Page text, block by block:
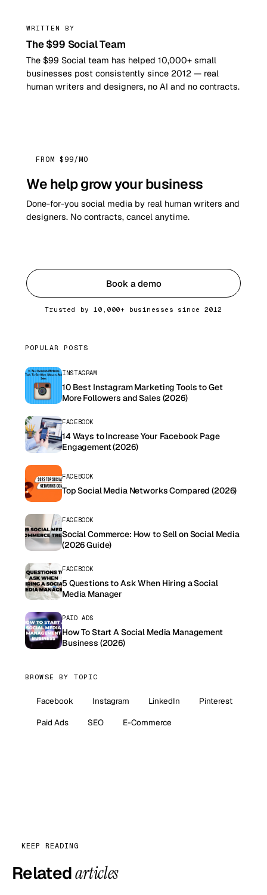
WRITTEN BY
The $99 Social Team
The $99 Social team has helped 10,000+ small
businesses post consistently since 2012 — real
human writers and designers, no AI and no contracts.
FROM $99/MO
We help grow your business
Done-for-you social media by real human writers and
designers. No contracts, cancel anytime.
Book a demo
Trusted by 10,000+ businesses since 2012
POPULAR POSTS
INSTAGRAM
10 Best Instagram Marketing Tools to Get
More Followers and Sales (2026)
FACEBOOK
14 Ways to Increase Your Facebook Page
Engagement (2026)
FACEBOOK
Top Social Media Networks Compared (2026)
FACEBOOK
Social Commerce: How to Sell on Social Media
(2026 Guide)
FACEBOOK
5 Questions to Ask When Hiring a Social
Media Manager
PAID ADS
How To Start A Social Media Management
Business (2026)
BROWSE BY TOPIC
Facebook Instagram LinkedIn
Pinterest
Paid Ads
SEO E-Commerce
KEEP READING
Relatedarticles